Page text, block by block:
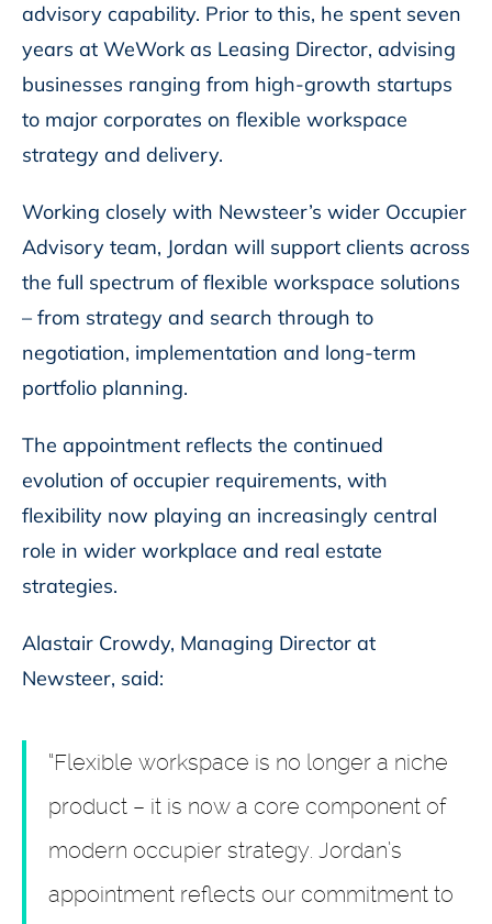
advisory capability. Prior to this, he spent seven
years at WeWork as Leasing Director, advising
businesses ranging from high-growth startups
to major corporates on flexible workspace
strategy and delivery.
Working closely with Newsteer’s wider Occupier
Advisory team, Jordan will support clients across
the full spectrum of flexible workspace solutions
– from strategy and search through to
negotiation, implementation and long-term
portfolio planning.
The appointment reflects the continued
evolution of occupier requirements, with
flexibility now playing an increasingly central
role in wider workplace and real estate
strategies.
Alastair Crowdy, Managing Director at
Newsteer, said:
“Flexible workspace is no longer a niche
product – it is now a core component of
modern occupier strategy. Jordan’s
appointment reflects our commitment to